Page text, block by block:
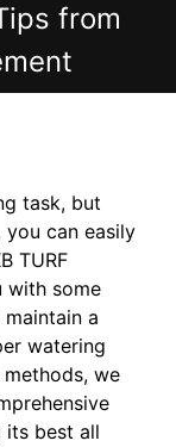
from
task, but
can easily
TURF
with some
a
watering
we
its best all